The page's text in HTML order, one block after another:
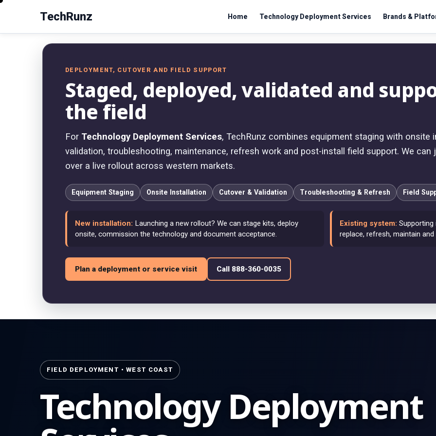
TechRunz Home Technology Deployment Services Brands &
DEPLOYMENT, CUTOVER AND FIELD SUPPORT
Staged, deployed, validated and
the field
For Technology Deployment Services, TechRunz combines equipment staging with onsite
validation, troubleshooting, maintenance, refresh work and post-install field support. We can
over a live rollout across western markets.
Equipment Staging Onsite Installation Cutover & Validation Troubleshooting & Refresh Field
New installation: Launching a new rollout? We can stage kits, deploy
onsite, commission the technology and document acceptance.
Existing system:
replace, refresh, maintain
Plan a deployment or service visit Call 888-360-0035
FIELD DEPLOYMENT • WEST COAST
Technology Deployment